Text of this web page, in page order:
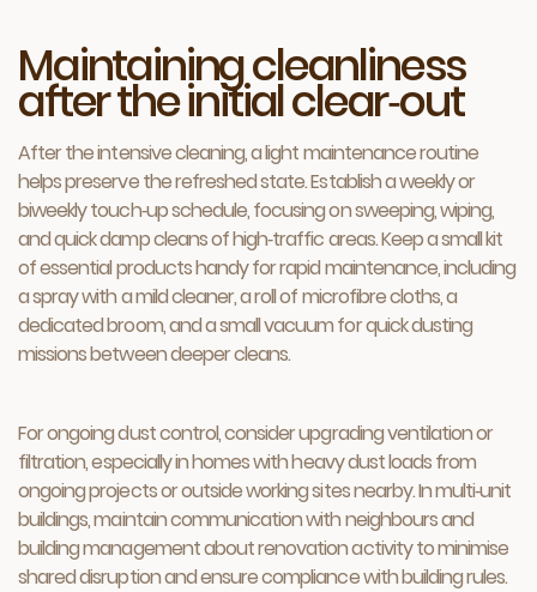
Maintaining cleanliness
after the initial clear‑out
After the intensive cleaning, a light maintenance routine
helps preserve the refreshed state. Establish a weekly or
biweekly touch‑up schedule, focusing on sweeping, wiping,
and quick damp cleans of high‑traffic areas. Keep a small kit
of essential products handy for rapid maintenance, including
a spray with a mild cleaner, a roll of microfibre cloths, a
dedicated broom, and a small vacuum for quick dusting
missions between deeper cleans.
For ongoing dust control, consider upgrading ventilation or
filtration, especially in homes with heavy dust loads from
ongoing projects or outside working sites nearby. In multi‑unit
buildings, maintain communication with neighbours and
building management about renovation activity to minimise
shared disruption and ensure compliance with building rules.